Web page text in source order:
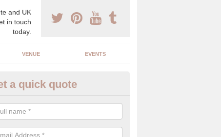
and UK
in touch
today.
VENUE EVENTS
End Weddings in Aston
specialist in high end weddings. Although luxury weddings can be
you will be able to enjoy a perfect day.
a quick quote